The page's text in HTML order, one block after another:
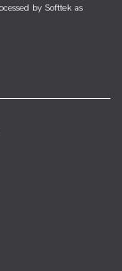
by Softtek as